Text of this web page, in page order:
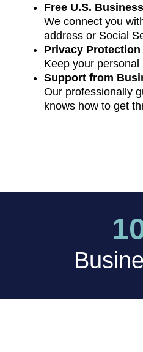
Free U.S.
We connect you
address or Social
Privacy
Keep your
Support from
Our professionally
knows how to get